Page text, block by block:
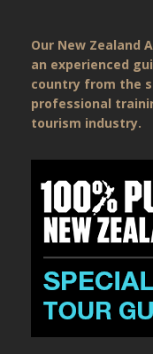
Our New Zealand
an experienced
country from the
professional
tourism industry.